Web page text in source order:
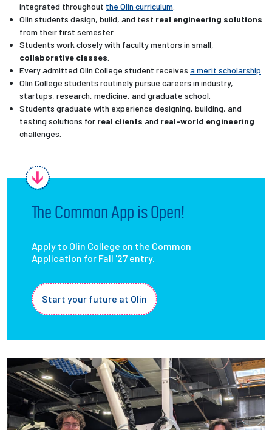
integrated throughout the Olin curriculum
Olin students design, build, and test real engineering solutions
from their first semester.
Students work closely with faculty mentors in small,
collaborative classes
Every admitted Olin College student receives a merit scholarship
Olin College students routinely pursue careers in industry,
startups, research, medicine, and graduate school.
Students graduate with experience designing, building, and
testing solutions for real clients and real-world engineering
challenges.
The Common App is Open!
Apply to Olin College on the Common
Application for Fall '27 entry.
Start your future at Olin